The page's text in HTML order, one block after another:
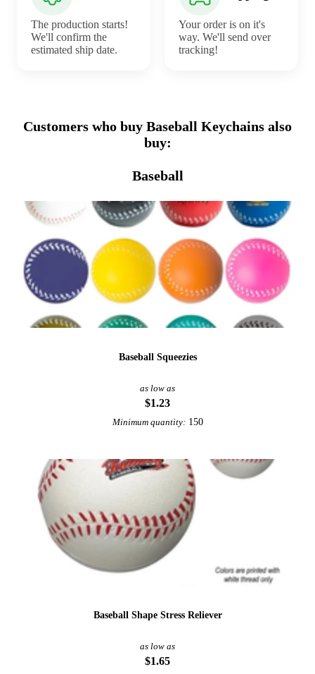
The production starts!
We'll confirm the
estimated ship date.
Your order is on it's
way. We'll send over
tracking!
Customers who buy Baseball Keychains also
buy:
Baseball
Baseball Squeezies
as low as
$1.23
Minimum quantity: 150
Baseball Shape Stress Reliever
as low as
$1.65